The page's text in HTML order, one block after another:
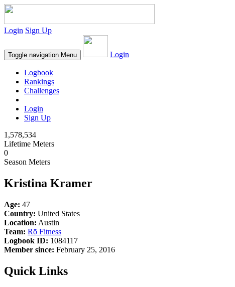
Login Sign Up
Toggle navigation Menu Login
Logbook
Rankings
Challenges
Login
Sign Up
1,578,534
Lifetime Meters
0
Season Meters
Kristina Kramer
Age: 47
Country: United States
Location: Austin
Team: Rō Fitness
Logbook ID: 1084117
Member since: February 25, 2016
Quick Links